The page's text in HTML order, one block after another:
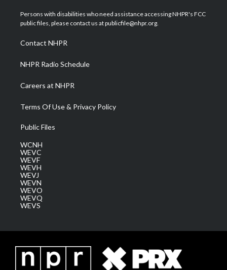
t
e
a
g
a
m
u
b
b
o
e
d
Persons with disabilities who need assistance accessing NHPR's FCC
public files, please contact us at publicfile@nhpr.org.
Contact NHPR
NHPR Radio Schedule
Careers at NHPR
Terms Of Use & Privacy Policy
Public Files
WCNH
WEVC
WEVF
WEVH
WEVJ
WEVN
WEVO
WEVQ
WEVS